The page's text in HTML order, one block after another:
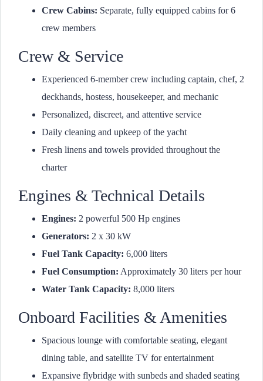
Crew Cabins: Separate, fully equipped cabins for 6
crew members
Crew & Service
Experienced 6-member crew including captain, chef, 2
deckhands, hostess, housekeeper, and mechanic
Personalized, discreet, and attentive service
Daily cleaning and upkeep of the yacht
Fresh linens and towels provided throughout the
charter
Engines & Technical Details
Engines: 2 powerful 500 Hp engines
Generators: 2 x 30 kW
Fuel Tank Capacity: 6,000 liters
Fuel Consumption: Approximately 30 liters per hour
Water Tank Capacity: 8,000 liters
Onboard Facilities & Amenities
Spacious lounge with comfortable seating, elegant
dining table, and satellite TV for entertainment
Expansive flybridge with sunbeds and shaded seating